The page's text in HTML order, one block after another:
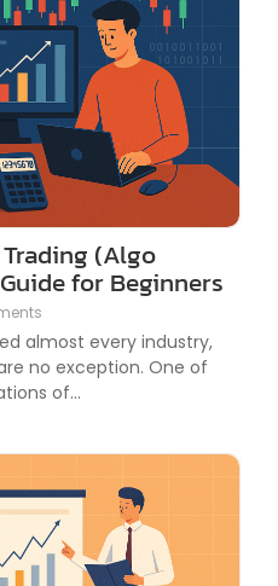
(Algo
for Beginners
almost every industry,
no exception. One of
of...